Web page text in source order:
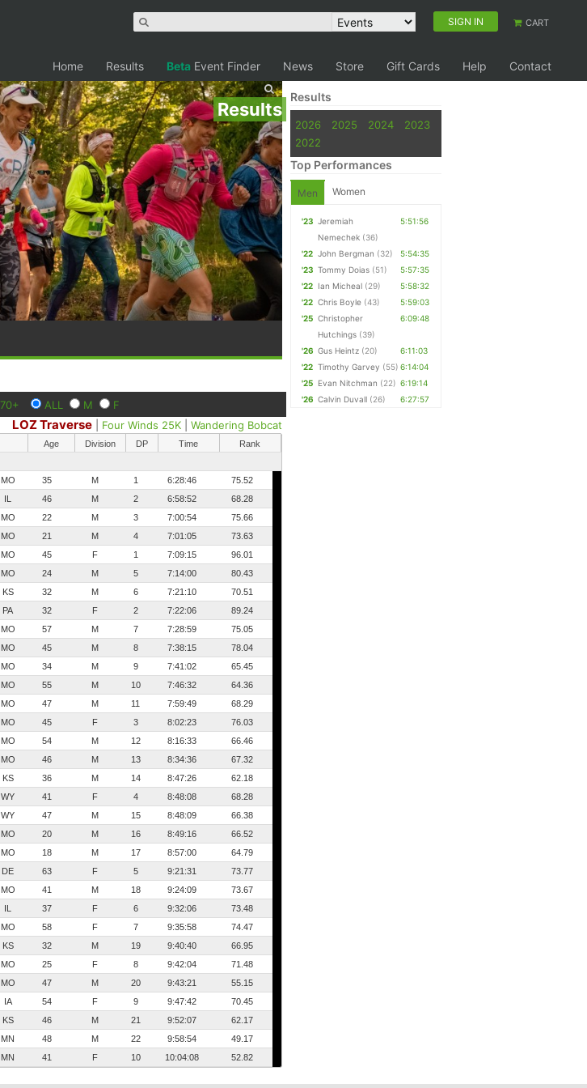
SIGN IN CART
Home Results Beta Event Finder News Store Gift Cards Help Contact
Results
70+ ALL M F
LOZ Traverse Four Winds 25K |Wandering Bobcat
Age Division DP Time
Rank
MO 35 M 1 6:28:46
75.52
IL 46 M 2 6:58:52
68.28
MO 22 M 3 7:00:54
75.66
MO 21 M 4 7:01:05
73.63
MO 45 F 1 7:09:15
96.01
MO 24 M 5 7:14:00
80.43
KS 32 M 6 7:21:10
70.51
PA 32 F 2 7:22:06
89.24
MO 57 M 7 7:28:59
75.05
MO 45 M 8 7:38:15
78.04
MO 34 M 9 7:41:02
65.45
MO 55 M 10 7:46:32
64.36
MO 47 M 11 7:59:49
68.29
MO 45 F 3 8:02:23
76.03
MO 54 M 12 8:16:33
66.46
MO 46 M 13 8:34:36
67.32
KS 36 M 14 8:47:26
62.18
WY 41 F 4 8:48:08
68.28
WY 47 M 15 8:48:09
66.38
MO 20 M 16 8:49:16
66.52
MO 18 M 17 8:57:00
64.79
DE 63 F 5 9:21:31
73.77
MO 41 M 18 9:24:09
73.67
IL 37 F 6 9:32:06
73.48
MO 58 F 7 9:35:58
74.47
KS 32 M 19 9:40:40
66.95
MO 25 F 8 9:42:04
71.48
MO 47 M 20 9:43:21
55.15
IA 54 F 9 9:47:42
70.45
KS 46 M 21 9:52:07
62.17
MN 48 M 22 9:58:54
49.17
MN 41 F 10 10:04:08 52.82
Results
2026 2025 2024
2023
2022
Top Performances
Men Women
'23 Jeremiah
Nemechek (36)
5:51:56
'22 John Bergman (32)
5:54:35
'23 Tommy Doias (51)
5:57:35
'22 Ian Micheal (29)
5:58:32
'22 Chris Boyle (43)
5:59:03
'25 Christopher
Hutchings (39)
6:09:48
'26 Gus Heintz (20)
6:11:03
'22 Timothy Garvey (55) 6:14:04
'25 Evan Nitchman (22) 6:19:14
'26 Calvin Duvall (26) 6:27:57